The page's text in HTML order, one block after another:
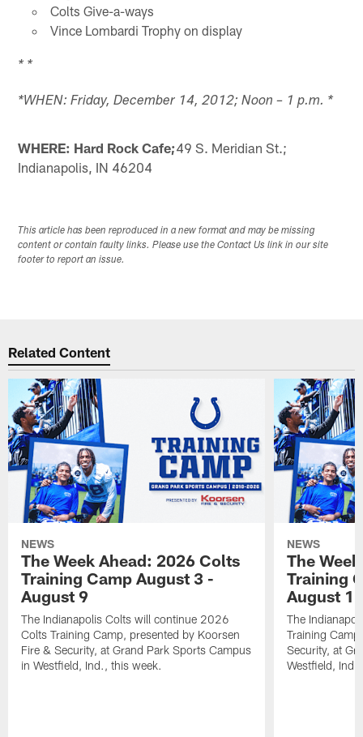
Colts Give-a-ways
Vince Lombardi Trophy on display
* *
*WHEN: Friday, December 14, 2012; Noon – 1 p.m. *
WHERE: Hard Rock Cafe;49 S. Meridian St.;
Indianapolis, IN 46204
This article has been reproduced in a new format and may be missing
content or contain faulty links. Please use the Contact Us link in our site
footer to report an issue.
Related Content
NEWS
The Week Ahead: 2026 Colts
Training Camp August 3 -
August 9
The Indianapolis Colts will continue 2026
Colts Training Camp, presented by Koorsen
Fire & Security, at Grand Park Sports Campus
in Westfield, Ind., this week.
NEWS
The
Training
August 1
The
Training
Security, at
Westfield,